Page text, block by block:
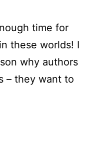
time for
these worlds! I
why authors
– they want to